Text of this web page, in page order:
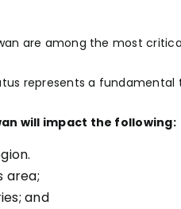
are among the most
represents a
will impact the following:
area;
and